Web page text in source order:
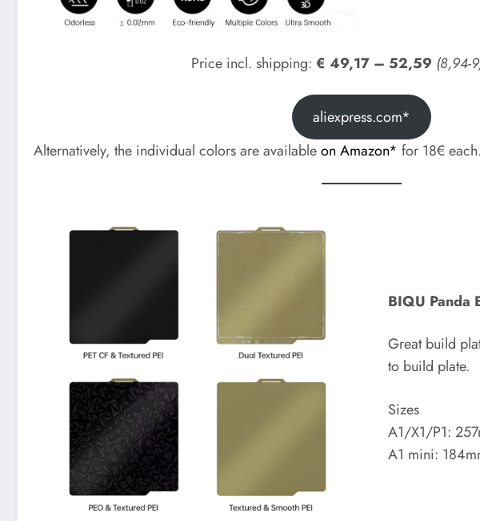
Price incl. shipping: € 49,17 – 52,59 (8,94-
aliexpress.com*
Alternatively, the individual colors are availableon Amazon* for 18€ each.
BIQU Panda
Great build
to build plate.
Sizes
A1/X1/P1:
A1 mini: